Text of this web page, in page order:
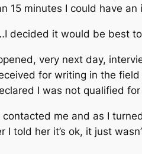
15 minutes I could have an
I decided it would be best
very next day,
for writing in the
I was not qualified
me and as I
told her it’s ok, it just